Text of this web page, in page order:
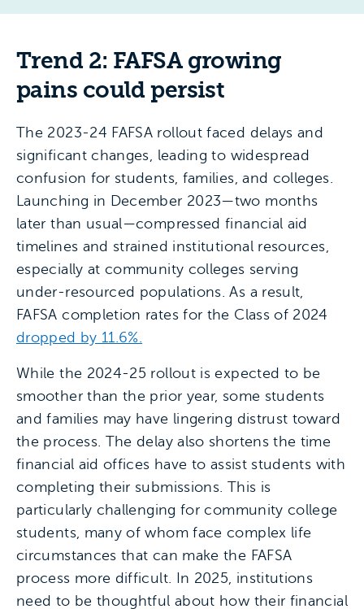
Trend 2: FAFSA growing
pains could persist
The 2023-24 FAFSA rollout faced delays and
significant changes, leading to widespread
confusion for students, families, and colleges.
Launching in December 2023—two months
later than usual—compressed financial aid
timelines and strained institutional resources,
especially at community colleges serving
under-resourced populations. As a result,
FAFSA completion rates for the Class of 2024
dropped by 11.6%.
While the 2024-25 rollout is expected to be
smoother than the prior year, some students
and families may have lingering distrust toward
the process. The delay also shortens the time
financial aid offices have to assist students with
completing their submissions. This is
particularly challenging for community college
students, many of whom face complex life
circumstances that can make the FAFSA
process more difficult. In 2025, institutions
need to be thoughtful about how their financial